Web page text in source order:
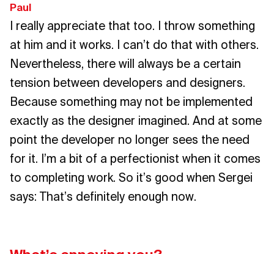
Paul
I really appreciate that too. I throw something
at him and it works. I can’t do that with others.
Nevertheless, there will always be a certain
tension between developers and designers.
Because something may not be implemented
exactly as the designer imagined. And at some
point the developer no longer sees the need
for it. I’m a bit of a perfectionist when it comes
to completing work. So it’s good when Sergei
says: That’s definitely enough now.